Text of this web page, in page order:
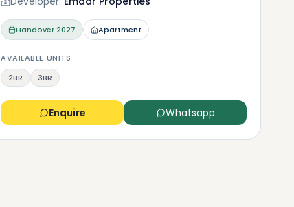
Handover2027 Apartment
AVAILABLE UNITS
2BR
3BR
Enquire Whatsapp